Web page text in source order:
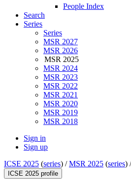
People Index
Search
Series
Series
MSR 2027
MSR 2026
MSR 2025
MSR 2024
MSR 2023
MSR 2022
MSR 2021
MSR 2020
MSR 2019
MSR 2018
Sign in
Sign up
ICSE 2025 (series) /MSR 2025 (series)
ICSE 2025 profile